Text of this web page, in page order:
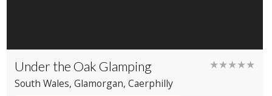
Under the Oak Glamping ★★★★★
South Wales, Glamorgan, Caerphilly